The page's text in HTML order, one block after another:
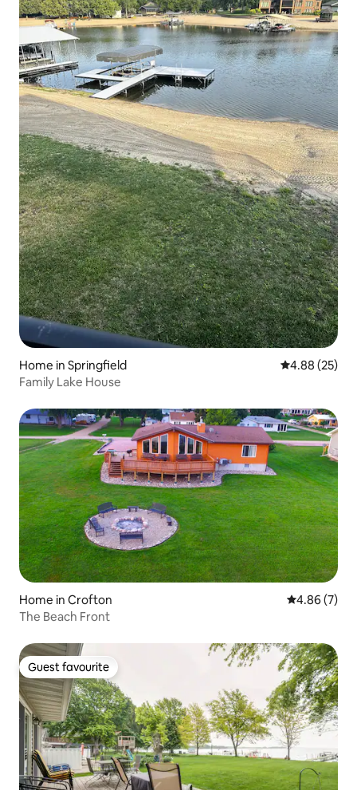
Home in Springfield 4.88 out of 5
4.88 (25)
Family Lake House
Home in Crofton 4.86 out of
4.86 (7)
The Beach Front
Guest favourite
Guest favourite